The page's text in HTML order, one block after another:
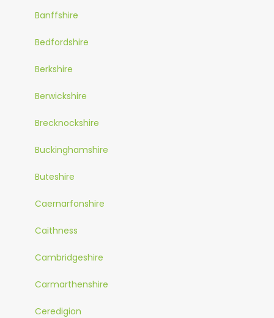
Banffshire
Bedfordshire
Berkshire
Berwickshire
Brecknockshire
Buckinghamshire
Buteshire
Caernarfonshire
Caithness
Cambridgeshire
Carmarthenshire
Ceredigion